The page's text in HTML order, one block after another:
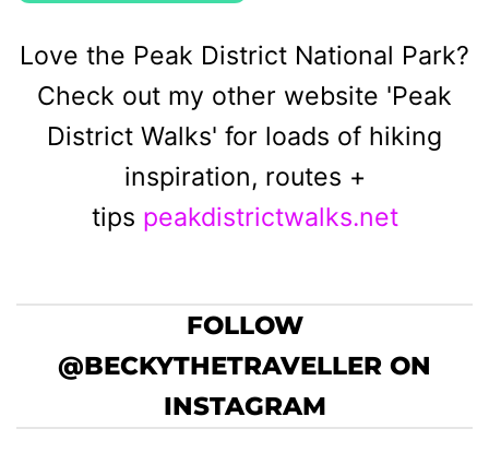
Love the Peak District National Park?
Check out my other website 'Peak
District Walks' for loads of hiking
inspiration, routes +
tips peakdistrictwalks.net
FOLLOW
@BECKYTHETRAVELLER ON
INSTAGRAM